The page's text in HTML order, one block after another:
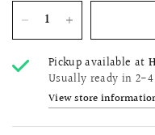
Pickup available at
Usually ready in 2-4
View store